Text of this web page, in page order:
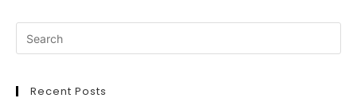
Recent Posts